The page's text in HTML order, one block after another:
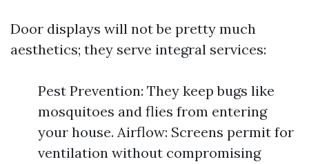
Door displays will not be pretty much
aesthetics; they serve integral services:
Pest Prevention: They keep bugs like
mosquitoes and flies from entering
your house. Airflow: Screens permit for
ventilation without compromising